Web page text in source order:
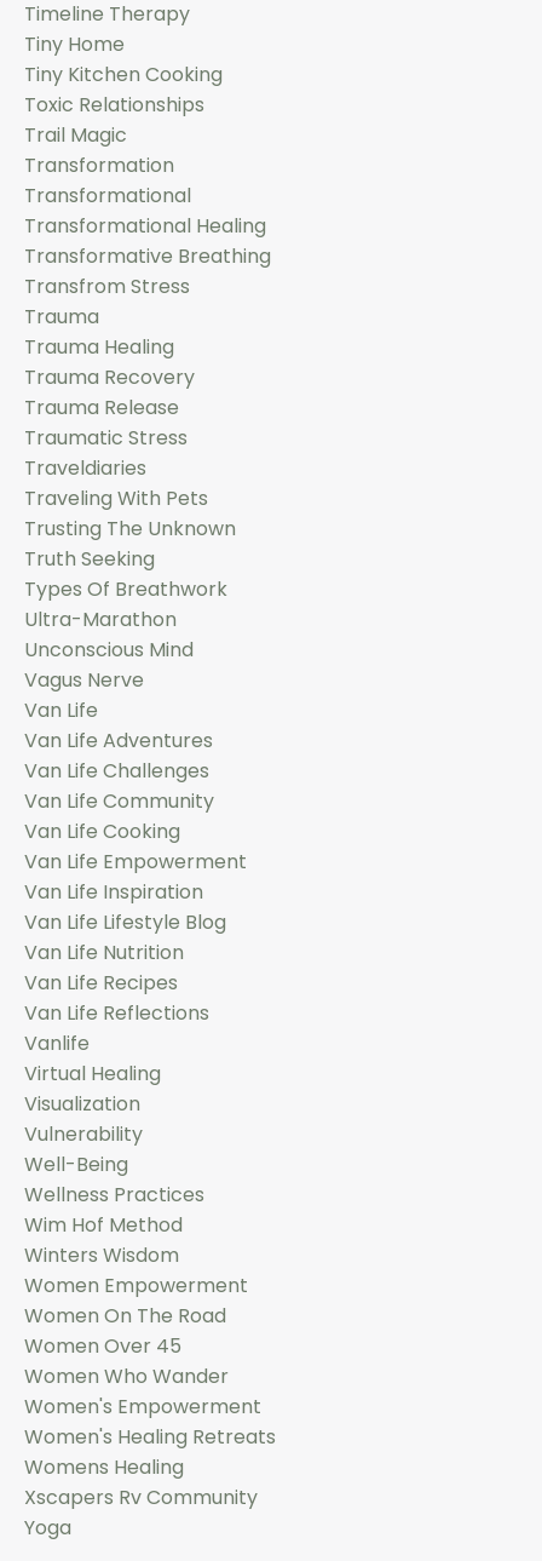
Timeline Therapy
Tiny Home
Tiny Kitchen Cooking
Toxic Relationships
Trail Magic
Transformation
Transformational
Transformational Healing
Transformative Breathing
Transfrom Stress
Trauma
Trauma Healing
Trauma Recovery
Trauma Release
Traumatic Stress
Traveldiaries
Traveling With Pets
Trusting The Unknown
Truth Seeking
Types Of Breathwork
Ultra-Marathon
Unconscious Mind
Vagus Nerve
Van Life
Van Life Adventures
Van Life Challenges
Van Life Community
Van Life Cooking
Van Life Empowerment
Van Life Inspiration
Van Life Lifestyle Blog
Van Life Nutrition
Van Life Recipes
Van Life Reflections
Vanlife
Virtual Healing
Visualization
Vulnerability
Well-Being
Wellness Practices
Wim Hof Method
Winters Wisdom
Women Empowerment
Women On The Road
Women Over 45
Women Who Wander
Women's Empowerment
Women's Healing Retreats
Womens Healing
Xscapers Rv Community
Yoga